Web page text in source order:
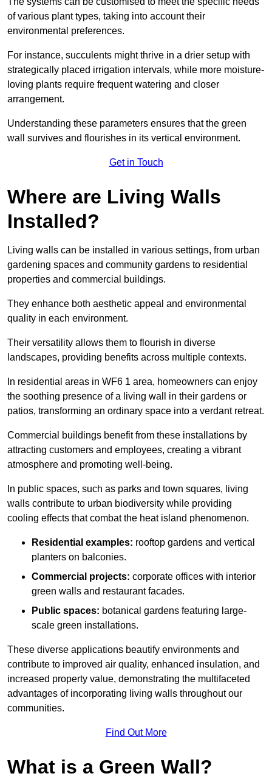
of various plant types, taking into account their
environmental preferences.
For instance, succulents might thrive in a drier setup with
strategically placed irrigation intervals, while more moisture-
loving plants require frequent watering and closer
arrangement.
Understanding these parameters ensures that the green
wall survives and flourishes in its vertical environment.
Get in Touch
Where are Living Walls
Installed?
Living walls can be installed in various settings, from urban
gardening spaces and community gardens to residential
properties and commercial buildings.
They enhance both aesthetic appeal and environmental
quality in each environment.
Their versatility allows them to flourish in diverse
landscapes, providing benefits across multiple contexts.
In residential areas in WF6 1 area, homeowners can enjoy
the soothing presence of a living wall in their gardens or
patios, transforming an ordinary space into a verdant retreat.
Commercial buildings benefit from these installations by
attracting customers and employees, creating a vibrant
atmosphere and promoting well-being.
In public spaces, such as parks and town squares, living
walls contribute to urban biodiversity while providing
cooling effects that combat the heat island phenomenon.
Residential examples: rooftop gardens and vertical
planters on balconies.
Commercial projects: corporate offices with interior
green walls and restaurant facades.
Public spaces: botanical gardens featuring large-
scale green installations.
These diverse applications beautify environments and
contribute to improved air quality, enhanced insulation, and
increased property value, demonstrating the multifaceted
advantages of incorporating living walls throughout our
communities.
Find Out More
What is a Green Wall?